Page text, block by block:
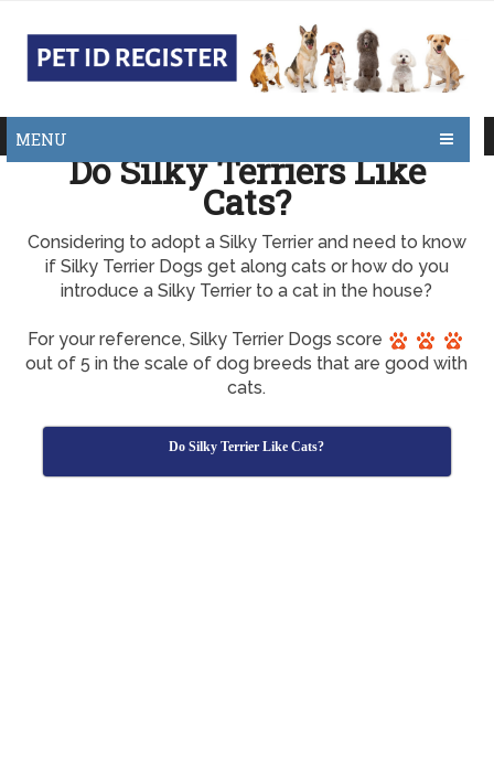
MENU
Do Silky Terriers Like
Cats?
Considering to adopt a Silky Terrier and need to know
if Silky Terrier Dogs get along cats or how do you
introduce a Silky Terrier to a cat in the house?
For your reference, Silky Terrier Dogs score
out of 5 in the scale of dog breeds that are good with
cats.
Do Silky Terrier Like Cats?